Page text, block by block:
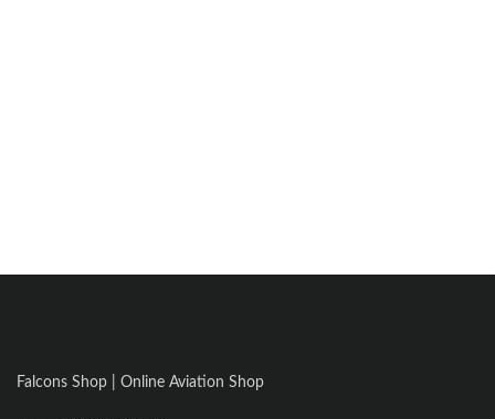
Falcons Shop | Online Aviation Shop